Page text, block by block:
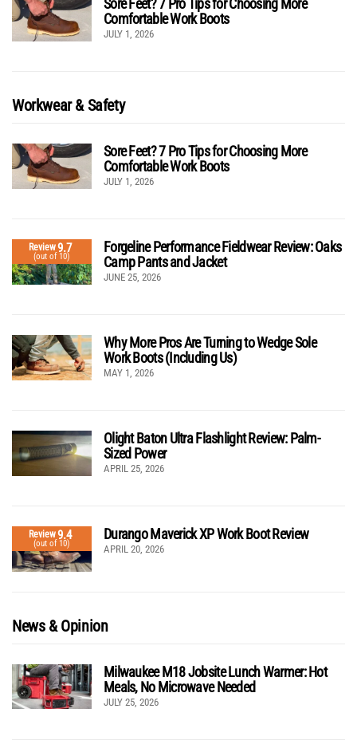
Sore Feet? 7 Pro Tips for Choosing More
Comfortable Work Boots
JULY 1, 2026
Workwear & Safety
Sore Feet? 7 Pro Tips for Choosing More
Comfortable Work Boots
JULY 1, 2026
Review9.7
(out of 10)
Forgeline Performance Fieldwear Review: Oaks
Camp Pants and Jacket
JUNE 25, 2026
Why More Pros Are Turning to Wedge Sole
Work Boots (Including Us)
MAY 1, 2026
Olight Baton Ultra Flashlight Review: Palm-
Sized Power
APRIL 25, 2026
Review9.4
(out of 10)
Durango Maverick XP Work Boot Review
APRIL 20, 2026
News & Opinion
Milwaukee M18 Jobsite Lunch Warmer: Hot
Meals, No Microwave Needed
JULY 25, 2026